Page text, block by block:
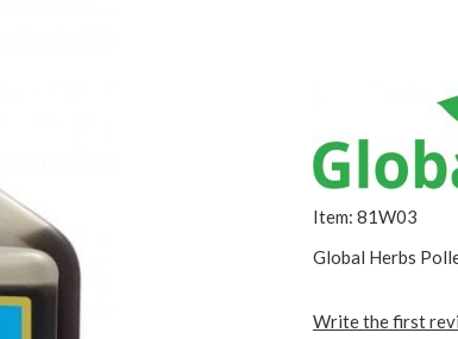
Item: 81W03
Global Herbs
Write the first